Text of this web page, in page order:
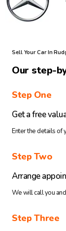
Sell Your Car In
Our step-
Step One
Get a free
Enter the details of
Step Two
Arrange
We will call you
Step Three